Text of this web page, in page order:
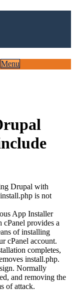
Menu
Drupal with
is not
App Installer
provides a
of installing
cPanel account.
completes,
install.php.
Normally
and removing the
of attack.